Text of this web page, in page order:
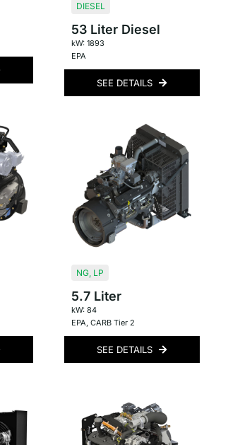
DIESEL
53 Liter Diesel
kW: 1893
EPA
SEE DETAILS
NG, LP
5.7 Liter
kW: 84
EPA, CARB Tier 2
SEE DETAILS